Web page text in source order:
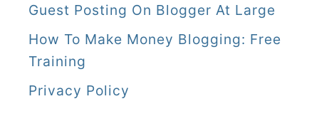
Guest Posting On Blogger At Large
How To Make Money Blogging: Free
Training
Privacy Policy